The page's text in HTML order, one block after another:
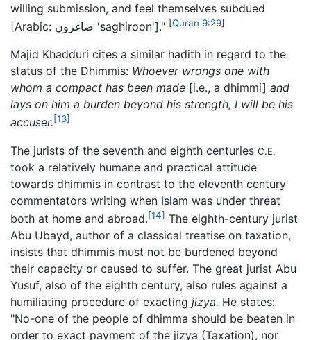
willing submission, and feel themselves subdued
[Arabic: صاغرون 'saghiroon']." [Quran 9:29]
Majid Khadduri cites a similar hadith in regard to the
status of the Dhimmis: Whoever wrongs one with
whom a compact has been made [i.e., a dhimmi] and
lays on him a burden beyond his strength, I will be his
accuser.[13]
The jurists of the seventh and eighth centuries C.E.
took a relatively humane and practical attitude
towards dhimmis in contrast to the eleventh century
commentators writing when Islam was under threat
both at home and abroad.[14] The eighth-century jurist
Abu Ubayd, author of a classical treatise on taxation,
insists that dhimmis must not be burdened beyond
their capacity or caused to suffer. The great jurist Abu
Yusuf, also of the eighth century, also rules against a
humiliating procedure of exacting jizya. He states:
"No-one of the people of dhimma should be beaten in
order to exact payment of the jizya (Taxation), nor